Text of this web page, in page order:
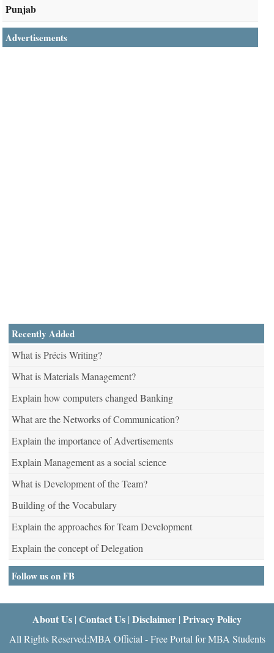
Punjab
Advertisements
Recently Added
What is Précis Writing?
What is Materials Management?
Explain how computers changed Banking
What are the Networks of Communication?
Explain the importance of Advertisements
Explain Management as a social science
What is Development of the Team?
Building of the Vocabulary
Explain the approaches for Team Development
Explain the concept of Delegation
Follow us on FB
About Us | Contact Us | Disclaimer | Privacy Policy
All Rights Reserved:MBA Official - Free Portal for MBA Students